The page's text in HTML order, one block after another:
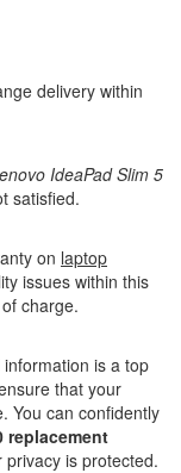
delivery within
IdeaPad Slim 5
satisfied.
on laptop
issues within this
charge.
is a top
that your
You can confidently
replacement
is protected.